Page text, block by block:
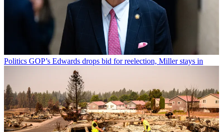
Politics GOP’s Edwards drops bid for reelection, Miller stays in